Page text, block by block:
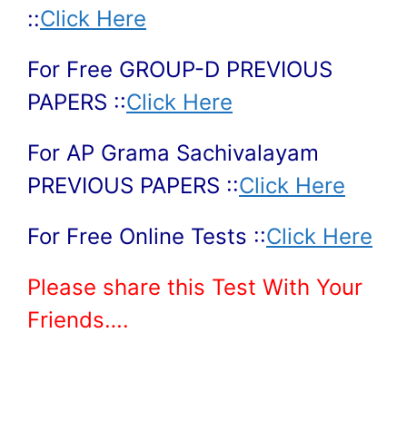
::Click Here
For Free GROUP-D PREVIOUS
PAPERS ::Click Here
For AP Grama Sachivalayam
PREVIOUS PAPERS ::Click Here
For Free Online Tests ::Click Here
Please share this Test With Your
Friends….